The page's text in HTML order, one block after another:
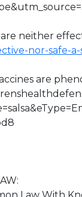
are neither
nor-safe-
are